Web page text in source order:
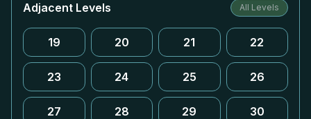
Adjacent Levels All Levels
19 20 21 22
23 24 25 26
27 28 29 30